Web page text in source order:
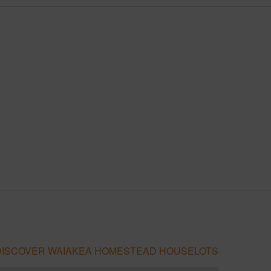
WAIAKEA HOMESTEAD HOUSELOTS